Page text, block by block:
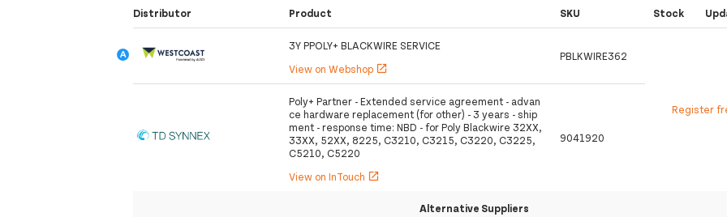
Distributor Product SKU Stock
3Y PPOLY+ BLACKWIRE SERVICE
View on Webshop open_in_new
PBLKWIRE362
Register
Poly+ Partner - Extended service agreement - advan
ce hardware replacement (for other) - 3 years - ship
ment - response time: NBD - for Poly Blackwire 32XX,
33XX, 52XX, 8225, C3210, C3215, C3220, C3225,
C5210, C5220
View on InTouch open_in_new
9041920
Alternative Suppliers